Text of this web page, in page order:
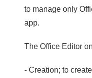
to manage only
app.
The Office Editor
- Creation; to